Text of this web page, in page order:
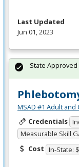
Last Updated
Jun 01, 2023
MSAD #1 Adult and
Credentials
Measurable Skill
Cost In-State:
State Approved